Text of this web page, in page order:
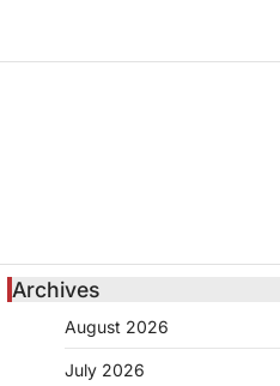
Archives
August 2026
July 2026